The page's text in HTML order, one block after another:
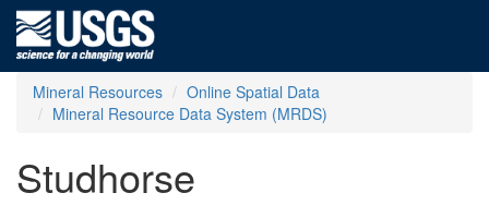
Mineral Resources
Online Spatial Data
Mineral Resource Data System (MRDS)
Studhorse